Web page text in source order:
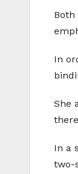
In
She
In a
two-